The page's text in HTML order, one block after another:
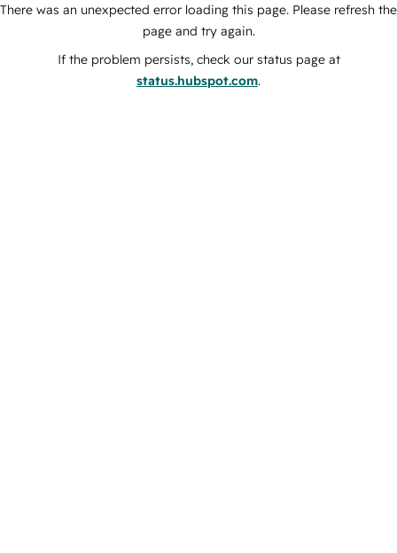
There was an unexpected error loading this page. Please refresh the
page and try again.
If the problem persists, check our status page at
status.hubspot.com.